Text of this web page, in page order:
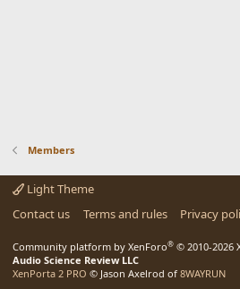
Members
Light Theme
Contact us
Terms and rules Privacy
Community platform by XenForo® © 2010-2026
Audio Science Review LLC
XenPorta 2 PRO © Jason Axelrod of 8WAYRUN